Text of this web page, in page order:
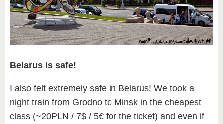
Belarus is safe!
I also felt extremely safe in Belarus! We took a
night train from Grodno to Minsk in the cheapest
class (~20PLN / 7$ / 5€ for the ticket) and even if